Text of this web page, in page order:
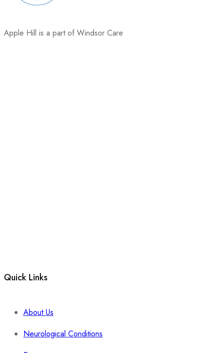
Apple Hill is a part of Windsor Care
Quick Links
About Us
Neurological Conditions